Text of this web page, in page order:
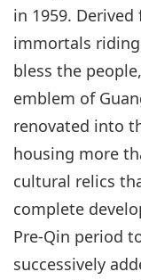
in 1959.
immortals
bless the
emblem of
renovated into
housing more
cultural relics
complete
Pre-Qin period
successively